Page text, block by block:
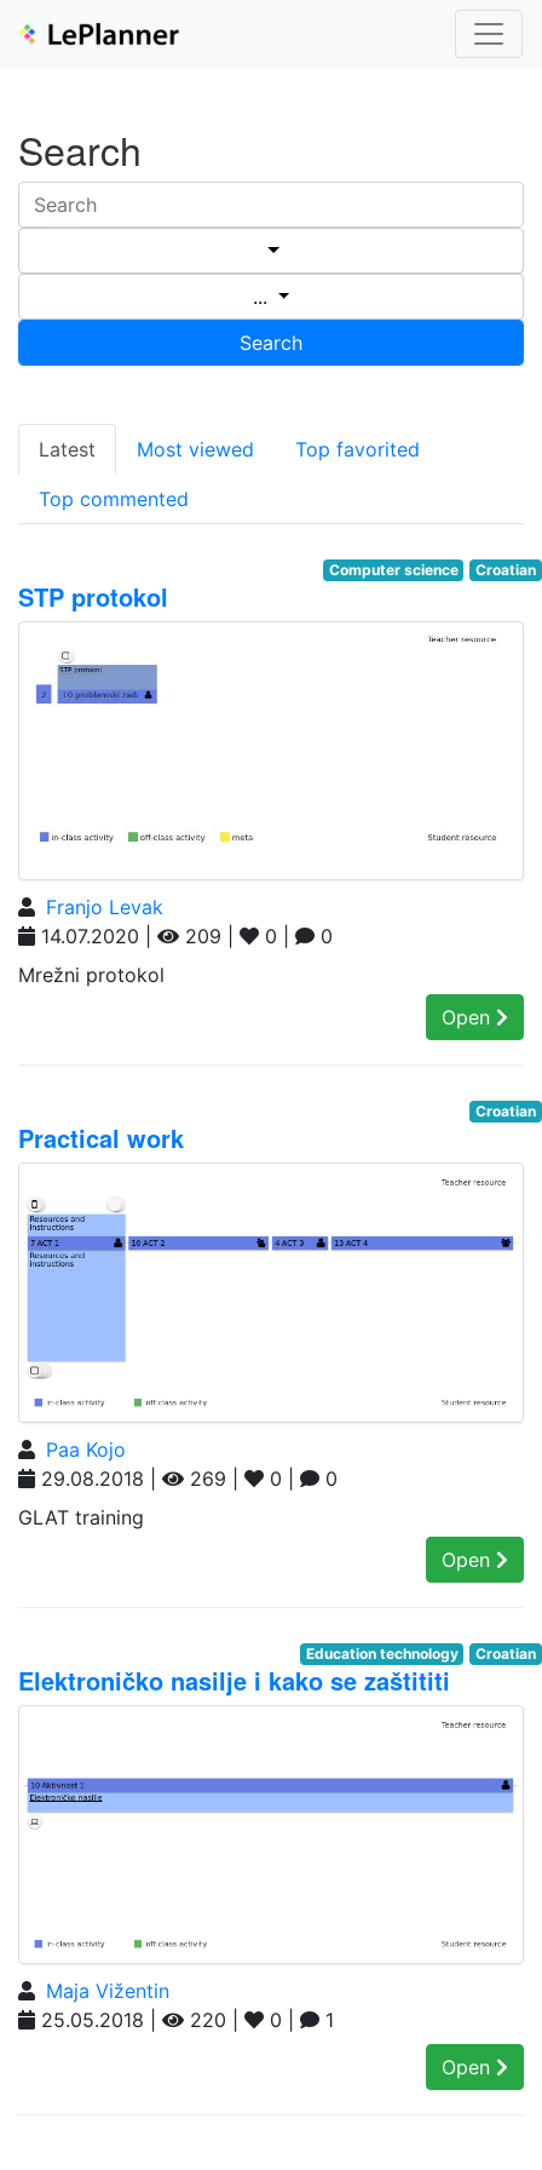
Search
...
Search
Latest Most viewed Top favorited
Top commented
Computer science Croatian
STP protokol
Franjo Levak
14.07.2020 |
209 | 0 |
0
Mrežni protokol
Open
Croatian
Practical work
Paa Kojo
29.08.2018 |
269 | 0 |
0
GLAT training
Open
Education technology Croatian
Elektroničko nasilje i kako se zaštititi
Maja Vižentin
25.05.2018 |
220 | 0 |
1
Open